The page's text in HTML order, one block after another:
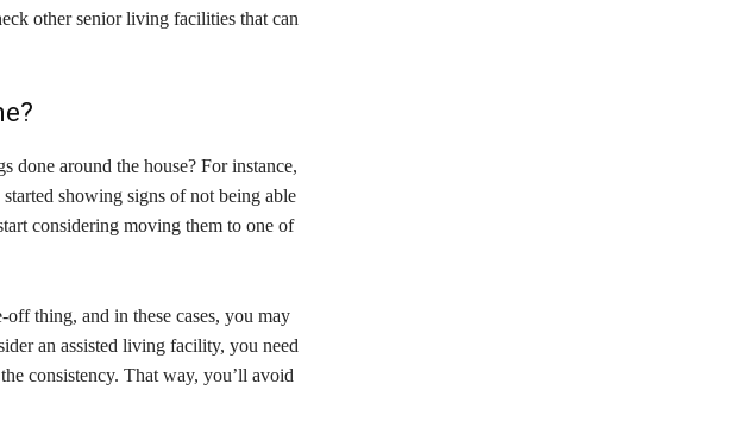
other senior living facilities that can
done around the house? For instance,
showing signs of not being able
considering moving them to one of
thing, and in these cases, you may
an assisted living facility, you need
consistency. That way, you’ll avoid